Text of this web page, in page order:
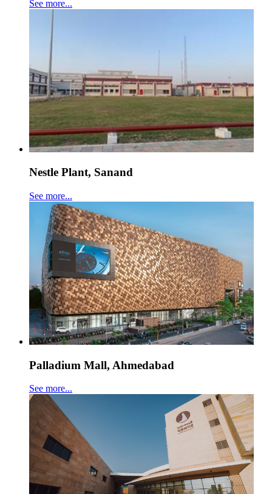
See more...
Nestle Plant, Sanand
See more...
Palladium Mall, Ahmedabad
See more...